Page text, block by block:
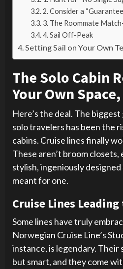
2. Consider a
3. The Roommate
4. Sail Off-Peak
Setting Sail on Your Own
The Solo Cabin
Your Own
Here’s the deal. The
solo travelers has been the
cabins. Cruise lines finally
These aren’t broom closets,
stylish, ingeniously
meant for one.
Cruise Lines
Some lines have truly
Norwegian Cruise Line’s
instance, is legendary. Their
but smart, and they come